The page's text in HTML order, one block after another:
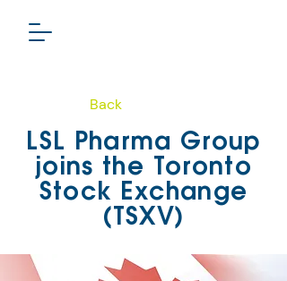
PHARMA
Back
LSL Pharma Group
joins the Toronto
Stock Exchange
(TSXV)